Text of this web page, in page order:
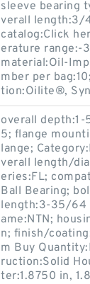
sleeve bearing
verall length:3/
catalog:Click
erature range:-
material:Oil-
mber per
tion:Oilite®,
overall depth:1-
5; flange
lange;
verall length/
eries:FL;
Ball Bearing;
length:3-35/64
ame:NTN;
n; finish/
m Buy
ruction:Solid
ter:1.8750 in,